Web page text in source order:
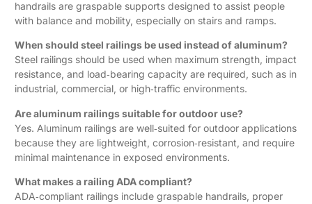
handrails are graspable supports designed to assist people
with balance and mobility, especially on stairs and ramps.
When should steel railings be used instead of aluminum?
Steel railings should be used when maximum strength, impact
resistance, and load‑bearing capacity are required, such as in
industrial, commercial, or high‑traffic environments.
Are aluminum railings suitable for outdoor use?
Yes. Aluminum railings are well‑suited for outdoor applications
because they are lightweight, corrosion‑resistant, and require
minimal maintenance in exposed environments.
What makes a railing ADA compliant?
ADA‑compliant railings include graspable handrails, proper